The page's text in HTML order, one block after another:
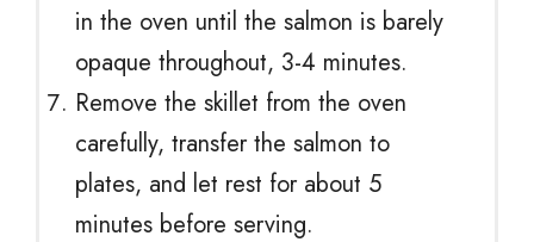
in the oven until the salmon is barely
opaque throughout, 3-4 minutes.
Remove the skillet from the oven
carefully, transfer the salmon to
plates, and let rest for about 5
minutes before serving.